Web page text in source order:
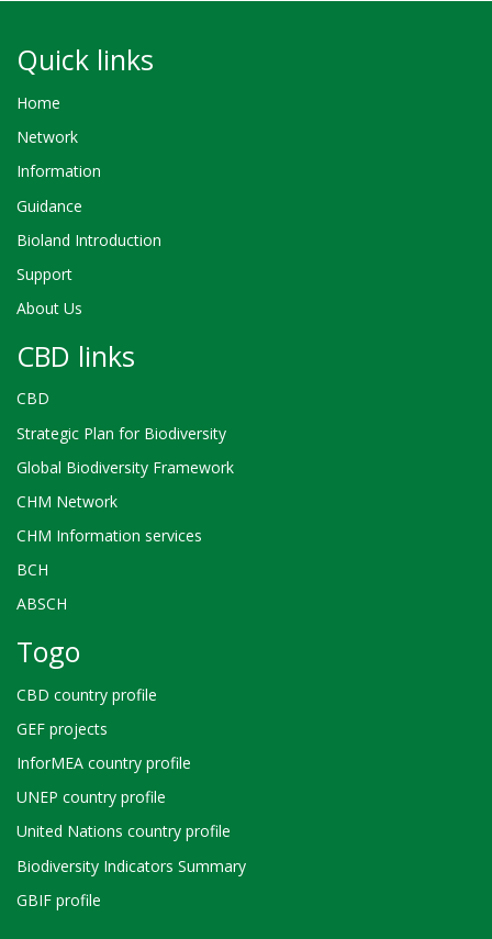
Quick links
Home
Network
Information
Guidance
Bioland Introduction
Support
About Us
CBD links
CBD
Strategic Plan for Biodiversity
Global Biodiversity Framework
CHM Network
CHM Information services
BCH
ABSCH
Togo
CBD country profile
GEF projects
InforMEA country profile
UNEP country profile
United Nations country profile
Biodiversity Indicators Summary
GBIF profile